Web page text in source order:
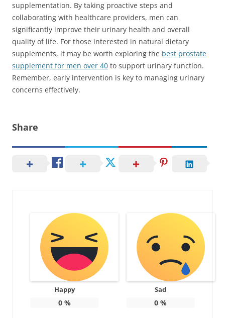
supplementation. By taking proactive steps and
collaborating with healthcare providers, men can
significantly improve their urinary health and overall
quality of life. For those interested in natural dietary
supplements, it may be worth exploring the best prostate
supplement for men over 40 to support urinary function.
Remember, early intervention is key to managing urinary
concerns effectively.
Share
Happy
0%
Sad
0 %